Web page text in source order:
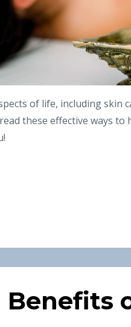
of life, including skin
these effective ways
Benefits